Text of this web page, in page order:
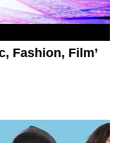
Fashion, Film’